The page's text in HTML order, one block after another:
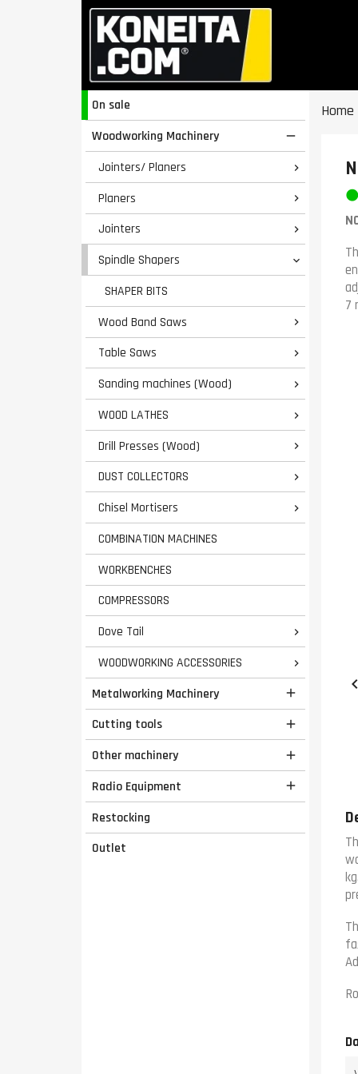
On sale
Woodworking Machinery

Jointers/ Planers 
Planers 
Jointers 
Spindle Shapers 
SHAPER BITS
Wood Band Saws

Table Saws 
Sanding machines (Wood) 
WOOD LATHES 
Drill Presses (Wood) 
DUST COLLECTORS 
Chisel Mortisers 
COMBINATION MACHINES
WORKBENCHES
COMPRESSORS
Dove Tail

WOODWORKING ACCESSORIES 
Metalworking Machinery 
Cutting tools 
Other machinery 
Radio Equipment 
Restocking
Outlet
Home
7